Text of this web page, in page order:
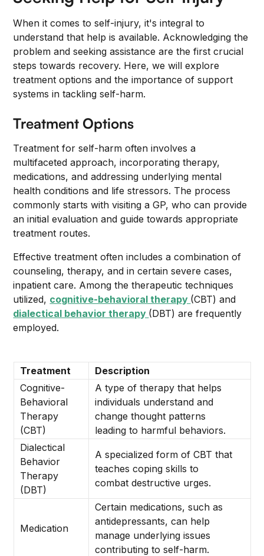
When it comes to self-injury, it's integral to
understand that help is available. Acknowledging the
problem and seeking assistance are the first crucial
steps towards recovery. Here, we will explore
treatment options and the importance of support
systems in tackling self-harm.
Treatment Options
Treatment for self-harm often involves a
multifaceted approach, incorporating therapy,
medications, and addressing underlying mental
health conditions and life stressors. The process
commonly starts with visiting a GP, who can provide
an initial evaluation and guide towards appropriate
treatment routes.
Effective treatment often includes a combination of
counseling, therapy, and in certain severe cases,
inpatient care. Among the therapeutic techniques
utilized, cognitive-behavioral therapy (CBT) and
dialectical behavior therapy (DBT) are frequently
employed.
Treatment
Description
Cognitive-
Behavioral
Therapy
(CBT)
A type of therapy that helps
individuals understand and
change thought patterns
leading to harmful behaviors.
Dialectical
Behavior
Therapy
(DBT)
A specialized form of CBT that
teaches coping skills to
combat destructive urges.
Medication
Certain medications, such as
antidepressants, can help
manage underlying issues
contributing to self-harm.